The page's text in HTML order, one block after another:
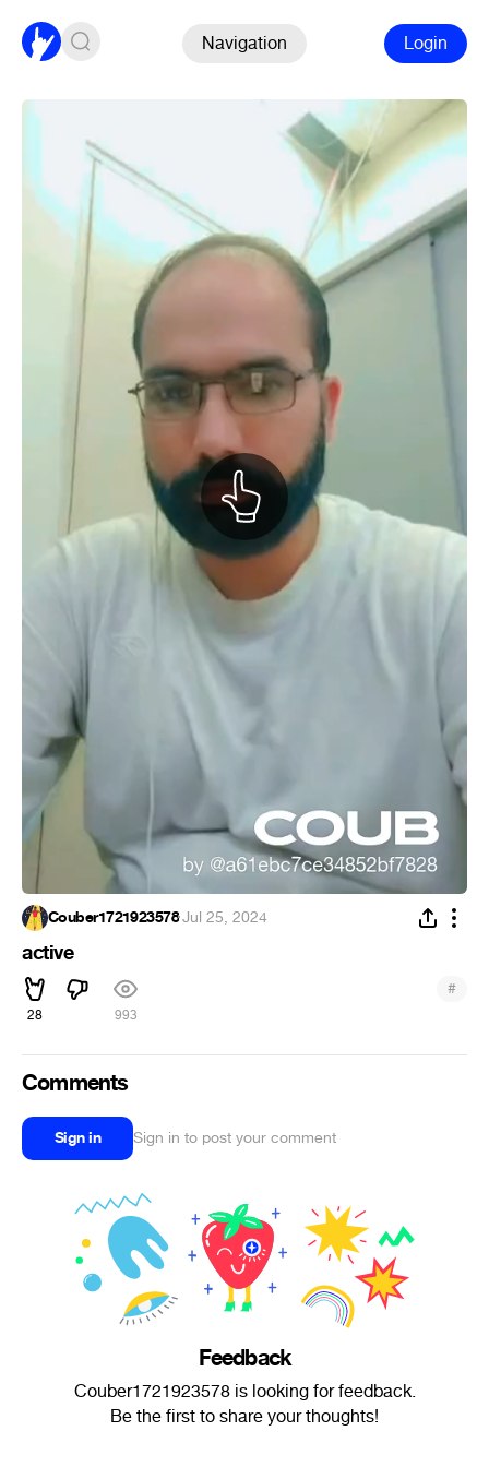
Navigation Login
Couber1721923578·Jul 25, 2024
active
28 993
#
Comments
Sign in Sign in to post your comment
Feedback
Couber1721923578 is looking for feedback.
Be the first to share your thoughts!